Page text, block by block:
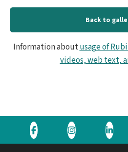
Back to
Information aboutusage of
videos, web text,
Visit
Visit
Visit